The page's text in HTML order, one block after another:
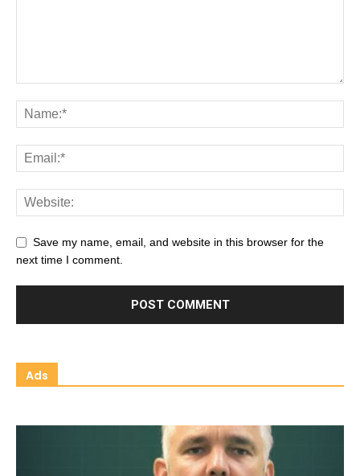
Save my name, email, and website in this browser for the
next time I comment.
Ads